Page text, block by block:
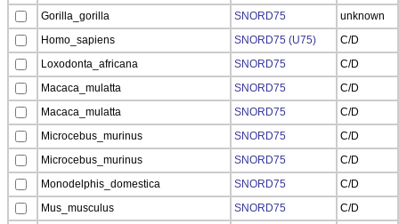
Gorilla_gorilla
SNORD75
unknown
Homo_sapiens
SNORD75 (U75)
C/D
Loxodonta_africana
SNORD75
C/D
Macaca_mulatta
SNORD75
C/D
Macaca_mulatta
SNORD75
C/D
Microcebus_murinus
SNORD75
C/D
Microcebus_murinus
SNORD75
C/D
Monodelphis_domestica
SNORD75
C/D
Mus_musculus
SNORD75
C/D